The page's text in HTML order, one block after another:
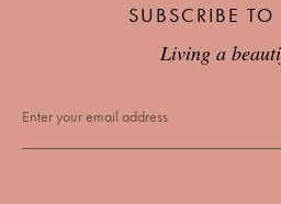
SUBSCRIBE
Living a